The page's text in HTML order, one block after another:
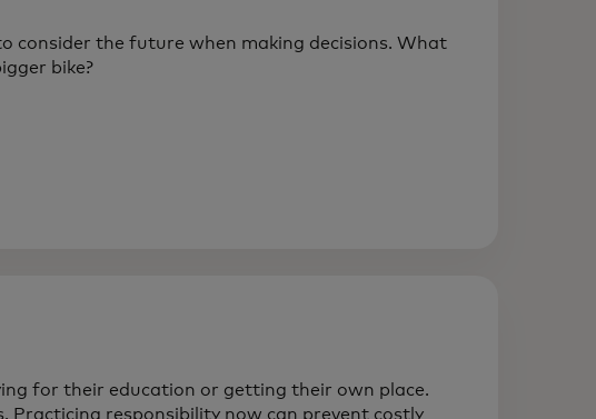
consider the future when making decisions. What
bike?
for their education or getting their own place.
Practicing responsibility now can prevent costly